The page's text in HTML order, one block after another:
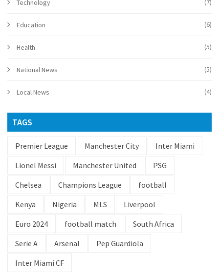
Technology
Education (6)
Health (5)
National News (5)
Local News (4)
TAGS
Premier League Manchester City
Inter Miami
Lionel Messi
Manchester United
PSG
Chelsea
Champions League
football
Kenya
Nigeria MLS
Liverpool
Euro 2024
football match
South Africa
Serie A
Arsenal
Pep Guardiola
Inter Miami CF